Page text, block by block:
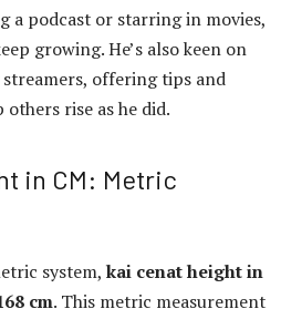
a podcast or starring in movies,
growing. He’s also keen on
offering tips and
rise as he did.
in CM: Metric
system, kai cenat height in
cm. This metric measurement